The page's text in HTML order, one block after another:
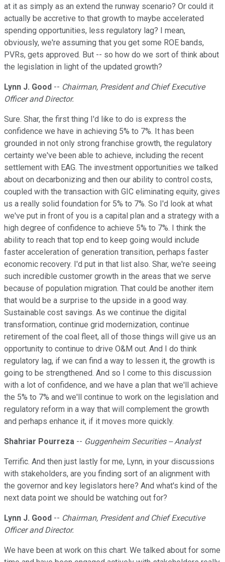
at it as simply as an extend the runway scenario? Or could it
actually be accretive to that growth to maybe accelerated
spending opportunities, less regulatory lag? I mean,
obviously, we're assuming that you get some ROE bands,
PVRs, gets approved. But -- so how do we sort of think about
the legislation in light of the updated growth?
Lynn J. Good -- Chairman, President and Chief Executive
Officer and Director.
Sure. Shar, the first thing I'd like to do is express the
confidence we have in achieving 5% to 7%. It has been
grounded in not only strong franchise growth, the regulatory
certainty we've been able to achieve, including the recent
settlement with EAG. The investment opportunities we talked
about on decarbonizing and then our ability to control costs,
coupled with the transaction with GIC eliminating equity, gives
us a really solid foundation for 5% to 7%. So I'd look at what
we've put in front of you is a capital plan and a strategy with a
high degree of confidence to achieve 5% to 7%. I think the
ability to reach that top end to keep going would include
faster acceleration of generation transition, perhaps faster
economic recovery. I'd put in that list also. Shar, we're seeing
such incredible customer growth in the areas that we serve
because of population migration. That could be another item
that would be a surprise to the upside in a good way.
Sustainable cost savings. As we continue the digital
transformation, continue grid modernization, continue
retirement of the coal fleet, all of those things will give us an
opportunity to continue to drive O&M out. And I do think
regulatory lag, if we can find a way to lessen it, the growth is
going to be strengthened. And so I come to this discussion
with a lot of confidence, and we have a plan that we'll achieve
the 5% to 7% and we'll continue to work on the legislation and
regulatory reform in a way that will complement the growth
and perhaps enhance it, if it moves more quickly.
Shahriar Pourreza -- Guggenheim Securities -- Analyst
Terrific. And then just lastly for me, Lynn, in your discussions
with stakeholders, are you finding sort of an alignment with
the governor and key legislators here? And what's kind of the
next data point we should be watching out for?
Lynn J. Good -- Chairman, President and Chief Executive
Officer and Director.
We have been at work on this chart. We talked about for some